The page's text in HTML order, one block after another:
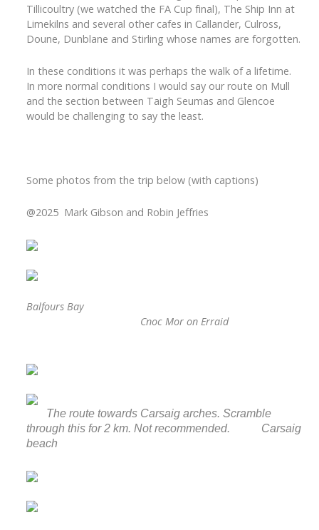
Tillicoultry (we watched the FA Cup final), The Ship Inn at
Limekilns and several other cafes in Callander, Culross,
Doune, Dunblane and Stirling whose names are forgotten.
In these conditions it was perhaps the walk of a lifetime.
In more normal conditions I would say our route on Mull
and the section between Taigh Seumas and Glencoe
would be challenging to say the least.
Some photos from the trip below (with captions)
@2025 Mark Gibson and Robin Jeffries
Balfours Bay
Cnoc Mor on Erraid
The route towards Carsaig arches. Scramble
through this for 2 km. Not recommended. Carsaig
beach